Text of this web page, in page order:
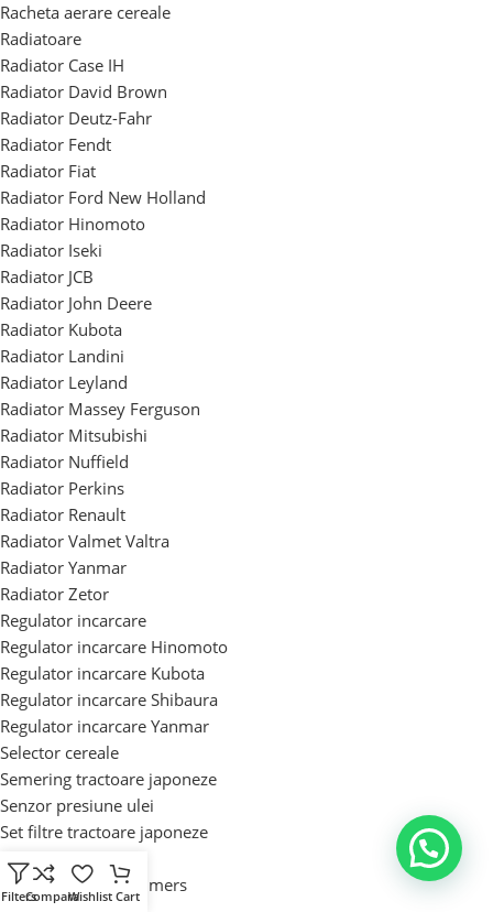
Racheta aerare cereale
Radiatoare
Radiator Case IH
Radiator David Brown
Radiator Deutz-Fahr
Radiator Fendt
Radiator Fiat
Radiator Ford New Holland
Radiator Hinomoto
Radiator Iseki
Radiator JCB
Radiator John Deere
Radiator Kubota
Radiator Landini
Radiator Leyland
Radiator Massey Ferguson
Radiator Mitsubishi
Radiator Nuffield
Radiator Perkins
Radiator Renault
Radiator Valmet Valtra
Radiator Yanmar
Radiator Zetor
Regulator incarcare
Regulator incarcare Hinomoto
Regulator incarcare Kubota
Regulator incarcare Shibaura
Regulator incarcare Yanmar
Selector cereale
Semering tractoare japoneze
Senzor presiune ulei
Set filtre tractoare japoneze
Set motor tractor
Set motor Allis Chalmers
FiltersComparaWishlist Cart